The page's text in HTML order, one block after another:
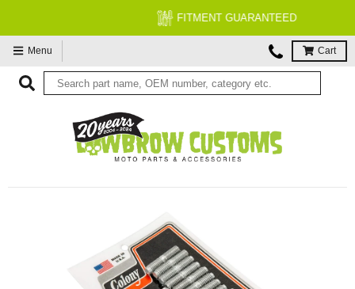
FITMENT GUARANTEED
Menu Cart